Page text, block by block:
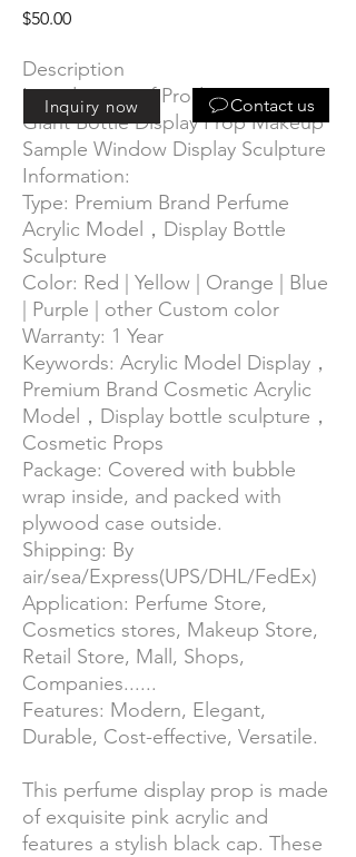
$50.00Price
Description
Introduction of Product:
Giant Bottle Display Prop Makeup
Sample Window Display Sculpture
Information:
Type: Premium Brand Perfume
Acrylic Model，Display Bottle
Sculpture
Color: Red | Yellow | Orange | Blue
| Purple | other Custom color
Warranty: 1 Year
Keywords: Acrylic Model Display，
Premium Brand Cosmetic Acrylic
Model，Display bottle sculpture，
Cosmetic Props
Package: Covered with bubble
wrap inside, and packed with
plywood case outside.
Shipping: By
air/sea/Express(UPS/DHL/FedEx)
Application: Perfume Store,
Cosmetics stores, Makeup Store,
Retail Store, Mall, Shops,
Companies......
Features: Modern, Elegant,
Durable, Cost-effective, Versatile.
This perfume display prop is made
of exquisite pink acrylic and
features a stylish black cap. These
Inquiry now Contact us